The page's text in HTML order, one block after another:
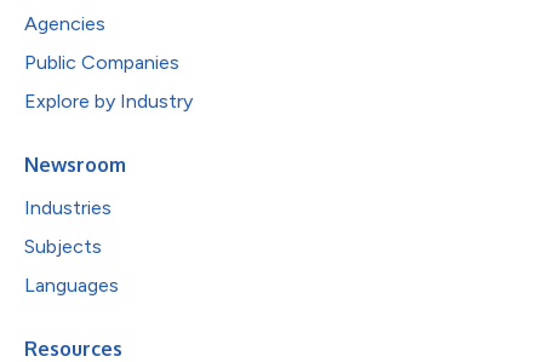
Agencies
Public Companies
Explore by Industry
Newsroom
Industries
Subjects
Languages
Resources